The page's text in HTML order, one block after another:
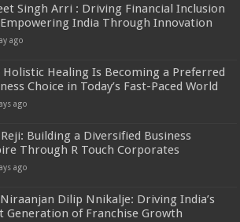
Singh Arri : Driving Financial Inclusion
India Through Innovation
ago
Holistic Healing Is Becoming a Preferred
Choice in Today’s Fast-Paced World
ago
Building a Diversified Business
Through R Touch Corporates
ago
Dilip Nnikalje: Driving India’s
Generation of Franchise Growth